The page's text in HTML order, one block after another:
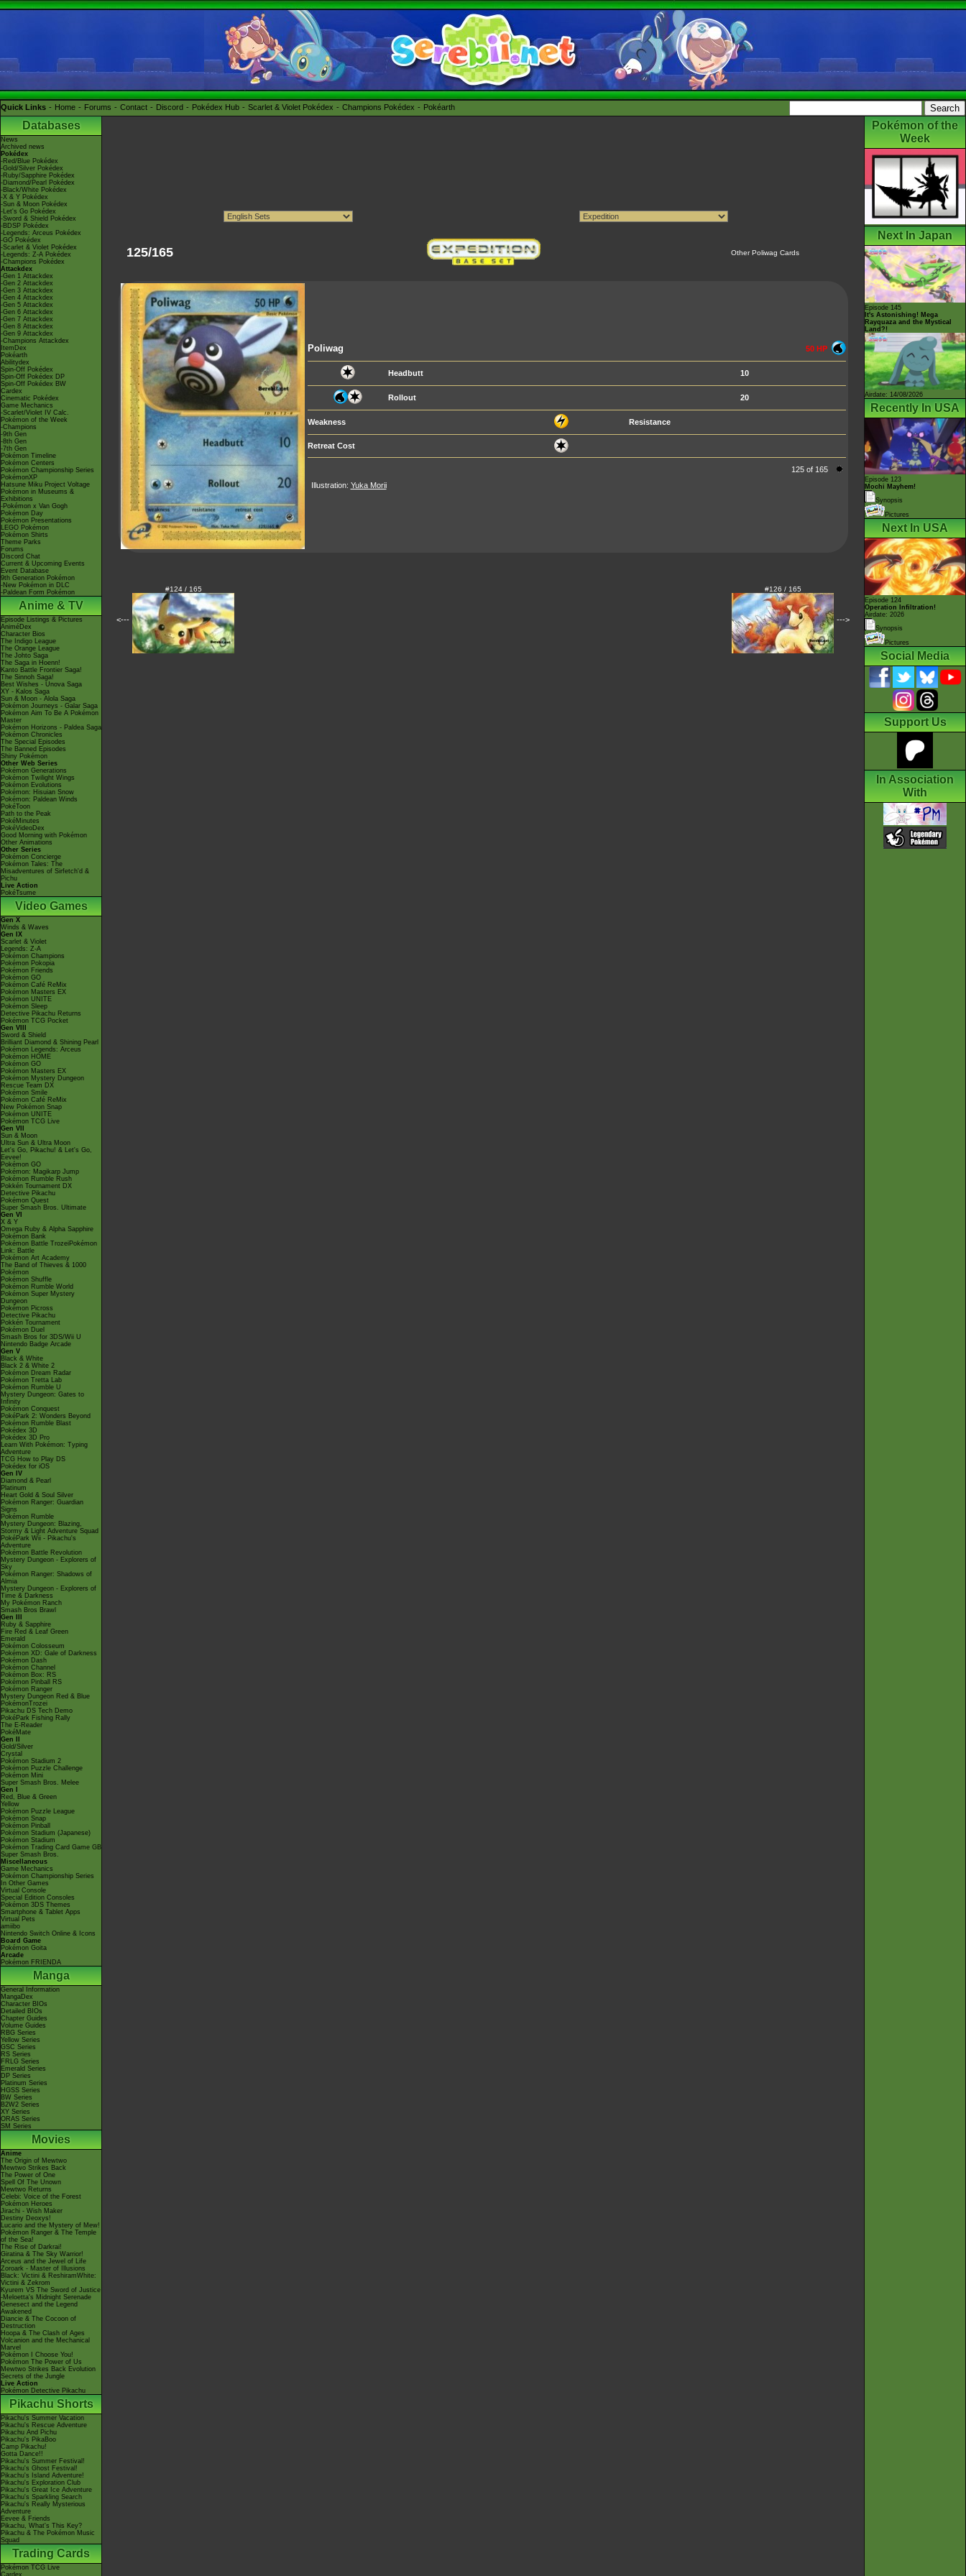
Quick Links Home Forums Contact Discord Pokédex Hub Scarlet & Violet Pokédex Champions Pokédex Pokéarth
Databases
News
Archived news
Pokédex
-Red/Blue Pokédex
-Gold/Silver Pokédex
-Ruby/Sapphire Pokédex
-Diamond/Pearl Pokédex
-Black/White Pokédex
-X & Y Pokédex
-Sun & Moon Pokédex
-Let's Go Pokédex
-Sword & Shield Pokédex
-BDSP Pokédex
-Legends: Arceus Pokédex
-GO Pokédex
-Scarlet & Violet Pokédex
-Legends: Z-A Pokédex
-Champions Pokédex
Attackdex
-Gen 1 Attackdex
-Gen 2 Attackdex
-Gen 3 Attackdex
-Gen 4 Attackdex
-Gen 5 Attackdex
-Gen 6 Attackdex
-Gen 7 Attackdex
-Gen 8 Attackdex
-Gen 9 Attackdex
-Champions Attackdex
ItemDex
Pokéarth
Abilitydex
Spin-Off Pokédex
Spin-Off Pokédex DP
Spin-Off Pokédex BW
Cardex
Cinematic Pokédex
Game Mechanics
-Scarlet/Violet IV Calc.
Pokémon of the Week
-Champions
-9th Gen
-8th Gen
-7th Gen
Pokémon Timeline
Pokémon Centers
Pokémon Championship Series
PokémonXP
Hatsune Miku Project Voltage
Pokémon in Museums &
Exhibitions
-Pokémon x Van Gogh
Pokémon Day
Pokémon Presentations
LEGO Pokémon
Pokémon Shirts
Theme Parks
Forums
Discord Chat
Current & Upcoming Events
Event Database
9th Generation Pokémon
-New Pokémon in DLC
-Paldean Form Pokémon
Anime & TV
Episode Listings & Pictures
AniméDex
Character Bios
The Indigo League
The Orange League
The Johto Saga
The Saga in Hoenn!
Kanto Battle Frontier Saga!
The Sinnoh Saga!
Best Wishes - Unova Saga
XY - Kalos Saga
Sun & Moon - Alola Saga
Pokémon Journeys - Galar Saga
Pokémon Aim To Be A Pokémon
Master
Pokémon Horizons - Paldea Saga
Pokémon Chronicles
The Special Episodes
The Banned Episodes
Shiny Pokémon
Other Web Series
Pokémon Generations
Pokémon Twilight Wings
Pokémon Evolutions
Pokémon: Hisuian Snow
Pokémon: Paldean Winds
PokéToon
Path to the Peak
PokéMinutes
PokéVideoDex
Good Morning with Pokémon
Other Animations
Other Series
Pokémon Concierge
Pokémon Tales: The
Misadventures of Sirfetch'd &
Pichu
Live Action
PokéTsume
Video Games
Gen X
Winds & Waves
Gen IX
Scarlet & Violet
Legends: Z-A
Pokémon Champions
Pokémon Pokopia
Pokémon Friends
Pokémon GO
Pokémon Café ReMix
Pokémon Masters EX
Pokémon UNITE
Pokémon Sleep
Detective Pikachu Returns
Pokémon TCG Pocket
Gen VIII
Sword & Shield
Brilliant Diamond & Shining Pearl
Pokémon Legends: Arceus
Pokémon HOME
Pokémon GO
Pokémon Masters EX
Pokémon Mystery Dungeon
Rescue Team DX
Pokémon Smile
Pokémon Café ReMix
New Pokémon Snap
Pokémon UNITE
Pokémon TCG Live
Gen VII
Sun & Moon
Ultra Sun & Ultra Moon
Let's Go, Pikachu! & Let's Go,
Eevee!
Pokémon GO
Pokémon: Magikarp Jump
Pokémon Rumble Rush
Pokkén Tournament DX
Detective Pikachu
Pokémon Quest
Super Smash Bros. Ultimate
Gen VI
X & Y
Omega Ruby & Alpha Sapphire
Pokémon Bank
Pokémon Battle TrozeiPokémon
Link: Battle
Pokémon Art Academy
The Band of Thieves & 1000
Pokémon
Pokémon Shuffle
Pokémon Rumble World
Pokémon Super Mystery
Dungeon
Pokémon Picross
Detective Pikachu
Pokkén Tournament
Pokémon Duel
Smash Bros for 3DS/Wii U
Nintendo Badge Arcade
Gen V
Black & White
Black 2 & White 2
Pokémon Dream Radar
Pokémon Tretta Lab
Pokémon Rumble U
Mystery Dungeon: Gates to
Infinity
Pokémon Conquest
PokéPark 2: Wonders Beyond
Pokémon Rumble Blast
Pokédex 3D
Pokédex 3D Pro
Learn With Pokémon: Typing
Adventure
TCG How to Play DS
Pokédex for iOS
Gen IV
Diamond & Pearl
Platinum
Heart Gold & Soul Silver
Pokémon Ranger: Guardian
Signs
Pokémon Rumble
Mystery Dungeon: Blazing,
Stormy & Light Adventure Squad
PokéPark Wii - Pikachu's
Adventure
Pokémon Battle Revolution
Mystery Dungeon - Explorers of
Sky
Pokémon Ranger: Shadows of
Almia
Mystery Dungeon - Explorers of
Time & Darkness
My Pokémon Ranch
Smash Bros Brawl
Gen III
Ruby & Sapphire
Fire Red & Leaf Green
Emerald
Pokémon Colosseum
Pokémon XD: Gale of Darkness
Pokémon Dash
Pokémon Channel
Pokémon Box: RS
Pokémon Pinball RS
Pokémon Ranger
Mystery Dungeon Red & Blue
PokémonTrozei
Pikachu DS Tech Demo
PokéPark Fishing Rally
The E-Reader
PokéMate
Gen II
Gold/Silver
Crystal
Pokémon Stadium 2
Pokémon Puzzle Challenge
Pokémon Mini
Super Smash Bros. Melee
Gen I
Red, Blue & Green
Yellow
Pokémon Puzzle League
Pokémon Snap
Pokémon Pinball
Pokémon Stadium (Japanese)
Pokémon Stadium
Pokémon Trading Card Game GB
Super Smash Bros.
Miscellaneous
Game Mechanics
Pokémon Championship Series
In Other Games
Virtual Console
Special Edition Consoles
Pokémon 3DS Themes
Smartphone & Tablet Apps
Virtual Pets
amiibo
Nintendo Switch Online & Icons
Board Game
Pokémon Goita
Arcade
Pokémon FRIENDA
Manga
General Information
MangaDex
Character BIOs
Detailed BIOs
Chapter Guides
Volume Guides
RBG Series
Yellow Series
GSC Series
RS Series
FRLG Series
Emerald Series
DP Series
Platinum Series
HGSS Series
BW Series
B2W2 Series
XY Series
ORAS Series
SM Series
Movies
Anime
The Origin of Mewtwo
Mewtwo Strikes Back
The Power of One
Spell Of The Unown
Mewtwo Returns
Celebi: Voice of the Forest
Pokémon Heroes
Jirachi - Wish Maker
Destiny Deoxys!
Lucario and the Mystery of Mew!
Pokémon Ranger & The Temple
of the Sea!
The Rise of Darkrai!
Giratina & The Sky Warrior!
Arceus and the Jewel of Life
Zoroark - Master of Illusions
Black: Victini & ReshiramWhite:
Victini & Zekrom
Kyurem VS The Sword of Justice
-Meloetta's Midnight Serenade
Genesect and the Legend
Awakened
Diancie & The Cocoon of
Destruction
Hoopa & The Clash of Ages
Volcanion and the Mechanical
Marvel
Pokémon I Choose You!
Pokémon The Power of Us
Mewtwo Strikes Back Evolution
Secrets of the Jungle
Live Action
Pokémon Detective Pikachu
Pikachu Shorts
Pikachu's Summer Vacation
Pikachu's Rescue Adventure
Pikachu And Pichu
Pikachu's PikaBoo
Camp Pikachu!
Gotta Dance!!
Pikachu's Summer Festival!
Pikachu's Ghost Festival!
Pikachu's Island Adventure!
Pikachu's Exploration Club
Pikachu's Great Ice Adventure
Pikachu's Sparkling Search
Pikachu's Really Mysterious
Adventure
Eevee & Friends
Pikachu, What's This Key?
Pikachu & The Pokémon Music
Squad
Trading Cards
Pokémon TCG Live
Cardex
125/165 Other Poliwag Cards
Poliwag 50 HP
Headbutt 10
Rollout 20
Weakness Resistance
Retreat Cost
125 of 165
Illustration: Yuka Morii
<---
#124 / 165 #126 / 165
--->
Pokémon of the
Week
Next In Japan
Episode 145
It's Astonishing! Mega
Rayquaza and the Mystical
Land?!
Airdate: 14/08/2026
Recently In USA
Episode 123
Mochi Mayhem!
Synopsis
Pictures
Next In USA
Episode 124
Operation Infiltration!
Airdate: 2026
Synopsis
Pictures
Social Media
Support Us
In Association
With